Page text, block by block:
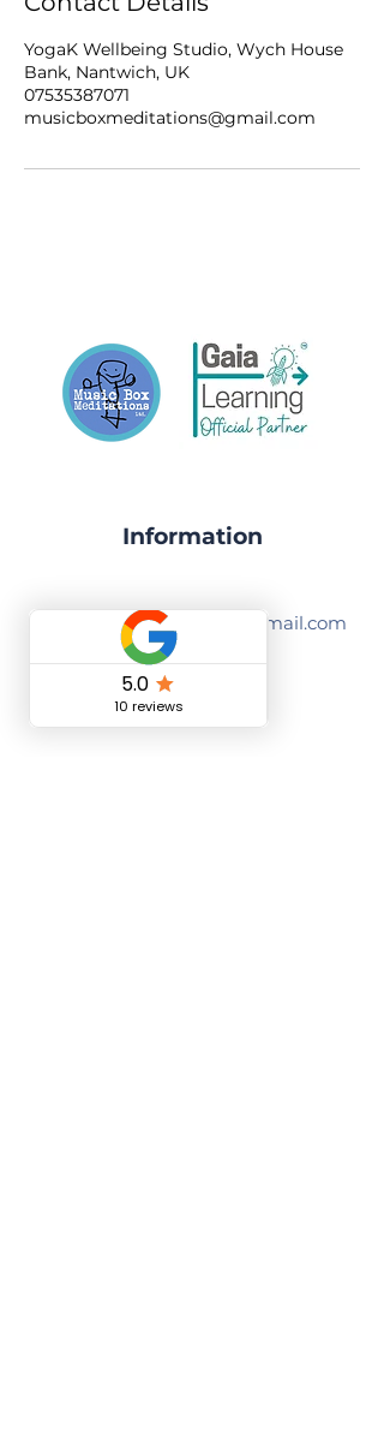
YogaK Wellbeing Studio, Wych House
Bank, Nantwich, UK
07535387071
musicboxmeditations@gmail.com
Information
musicboxmeditations@gmail.com
07535387071